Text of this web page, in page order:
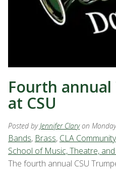
Fourth
at CSU
Posted byJennifer Clary on
Bands, Brass, CLA Community
School of Music, Theatre,
The fourth annual CSU